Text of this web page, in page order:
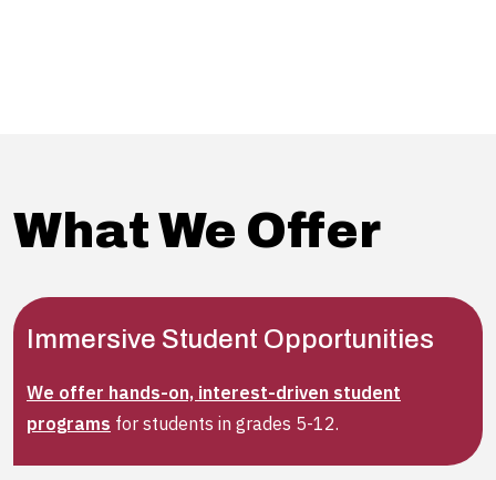
What We Offer
Immersive Student Opportunities
We offer hands-on, interest-driven student
programs for students in grades 5-12.